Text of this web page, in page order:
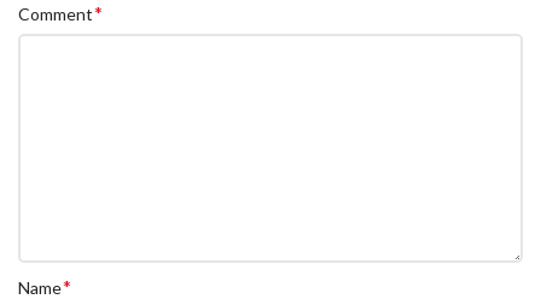
Comment*
Name*